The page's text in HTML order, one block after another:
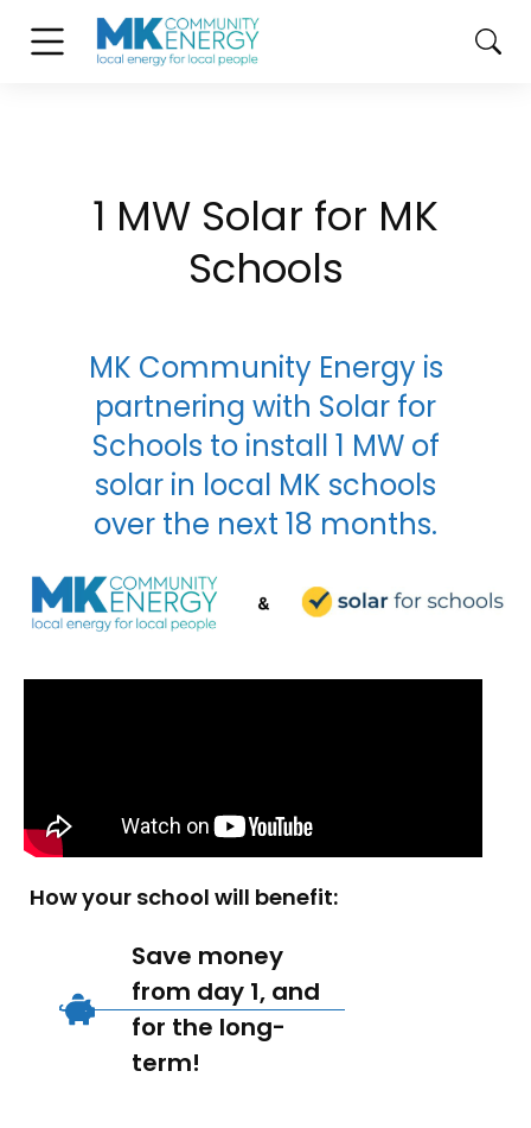
1 MW Solar for MK
Schools
MK Community Energy is
partnering with Solar for
Schools to install 1 MW of
solar in local MK schools
over the next 18 months.
How your school will benefit:
Save money
from day 1, and
for the long-
term!